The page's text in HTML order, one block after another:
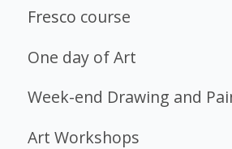
Fresco course
One day of Art
Week-end Drawing and
Art Workshops